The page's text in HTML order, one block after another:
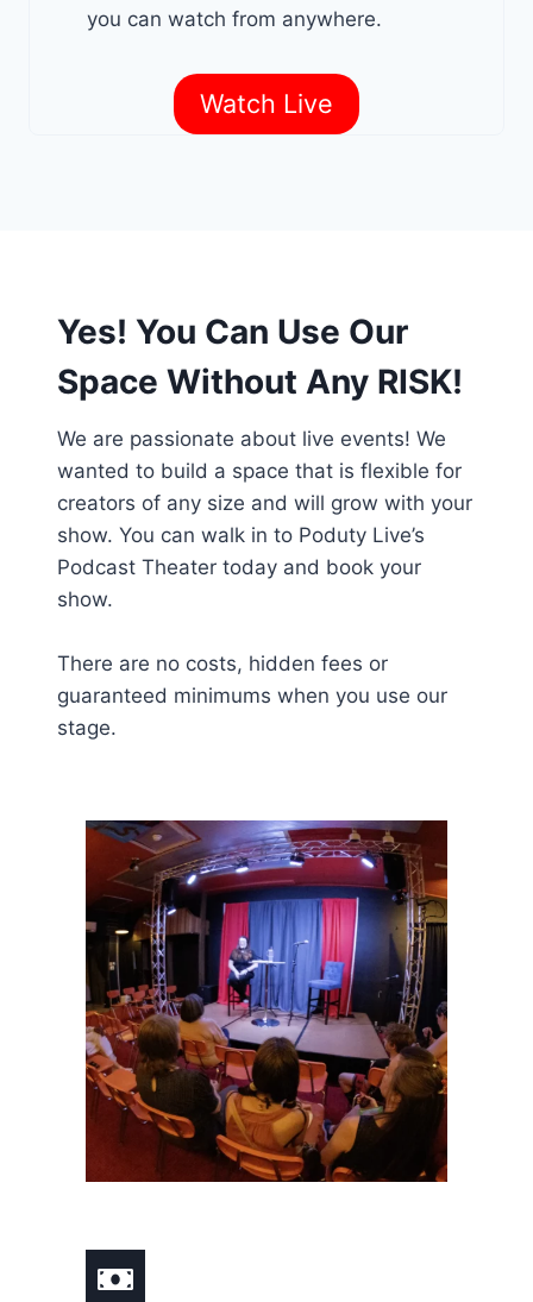
you can watch from anywhere.
Watch Live
Yes! You Can Use Our
Space Without Any RISK!
We are passionate about live events! We
wanted to build a space that is flexible for
creators of any size and will grow with your
show. You can walk in to Poduty Live’s
Podcast Theater today and book your
show.
There are no costs, hidden fees or
guaranteed minimums when you use our
stage.